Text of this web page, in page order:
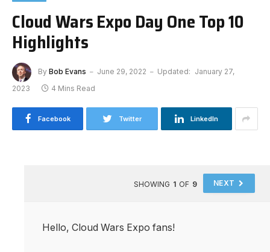
Cloud Wars Expo Day One Top 10
Highlights
By Bob Evans June 29, 2022 Updated: January 27,
2023
4 Mins Read
Facebook Twitter LinkedIn
NEXT
SHOWING 1 OF 9
Hello, Cloud Wars Expo fans!